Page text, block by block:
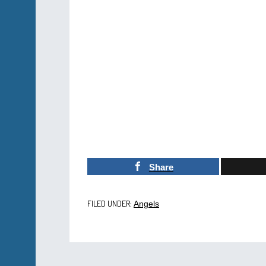
Share
FILED UNDER: Angels